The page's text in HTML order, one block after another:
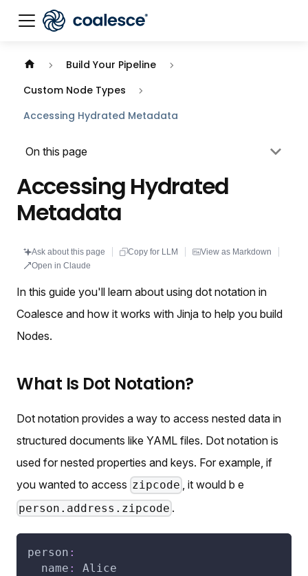
Documentation index: llms.txt . This page is also available
Build Your Pipeline
Custom Node Types
Accessing Hydrated Metadata
On this page
Accessing Hydrated
Metadata
Ask about this page Copy for LLM
View as Markdown
Open in Claude
In this guide you'll learn about using dot notation in
Coalesce and how it works with Jinja to help you build
Nodes.
What Is Dot Notation?
Dot notation provides a way to access nested data in
structured documents like YAML files. Dot notation is
used for nested properties and keys. For example, if
you wanted to access zipcode , it would b e
person.address.zipcode .
person :
name :
Alice